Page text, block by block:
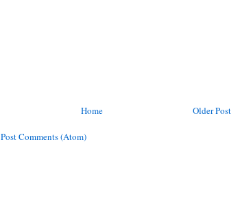
Older Post
Home
Post Comments (Atom)